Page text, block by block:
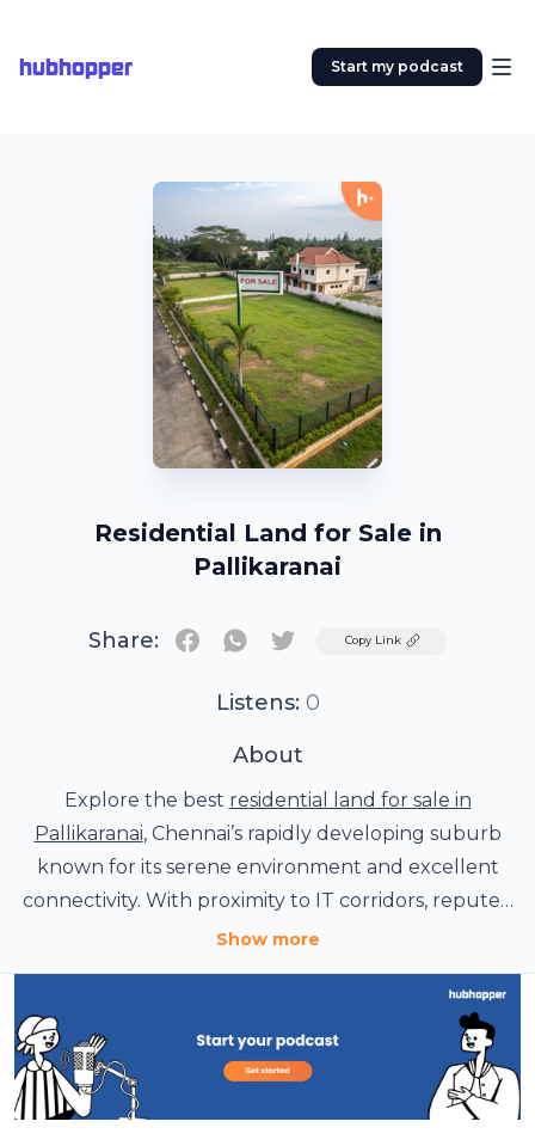
hubhopper Start my podcast
Residential Land for Sale in
Pallikaranai
Share: TwitterCopy Link
Listens: 0
About
Explore the best residential land for sale in
Pallikaranai, Chennai’s rapidly developing suburb
known for its serene environment and excellent
connectivity. With proximity to IT corridors, reputed
schools, and healthcare facilities, these plots offer
Whether you plan to build a dream home or invest
for growth, Pallikaranai's plots provide secure and
promising opportunities in Chennai’s thriving real
estate market. Don’t miss this chance to own land in
Show more